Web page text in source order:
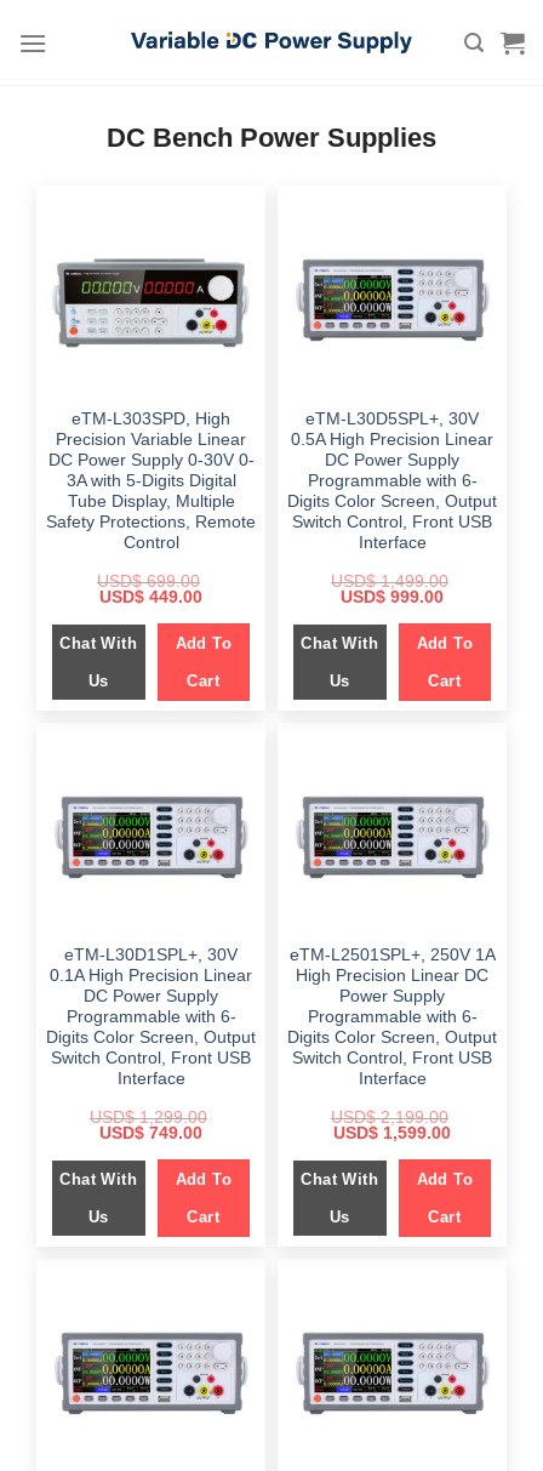
DC Bench Power Supplies
eTM-L303SPD, High
Precision Variable Linear
DC Power Supply 0-30V 0-
3A with 5-Digits Digital
Tube Display, Multiple
Safety Protections, Remote
Control
USD$699.00
Original
was:
$ 699.00.
USD$ 449.00Current
is:
$ 449.00.
Chat With
Us
Add To
Cart
eTM-L30D5SPL+, 30V
0.5A High Precision Linear
DC Power Supply
Programmable with 6-
Digits Color Screen, Output
Switch Control, Front USB
Interface
USD$1,499.00
Original
was:
$ 1,499.00.
USD$ 999.00Current
is:
$ 999.00.
Chat With
Us
Add To
Cart
eTM-L30D1SPL+, 30V
0.1A High Precision Linear
DC Power Supply
Programmable with 6-
Digits Color Screen, Output
Switch Control, Front USB
Interface
USD$1,299.00
Original
was:
$ 1,299.00.
USD$ 749.00Current
is:
$ 749.00.
Chat With
Us
Add To
Cart
eTM-L2501SPL+, 250V 1A
High Precision Linear DC
Power Supply
Programmable with 6-
Digits Color Screen, Output
Switch Control, Front USB
Interface
USD$2,199.00
Original
was:
$ 2,199.00.
USD$ 1,599.00Current
is:
$ 1,599.00.
Chat With
Us
Add To
Cart